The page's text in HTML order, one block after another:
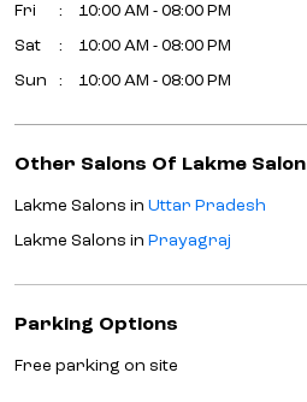
Fri 10:00 AM - 08:00 PM
Sat 10:00 AM - 08:00 PM
Sun 10:00 AM - 08:00 PM
Other Salons Of Lakme Salon
Lakme Salons in Uttar Pradesh
Lakme Salons in Prayagraj
Parking Options
Free parking on site